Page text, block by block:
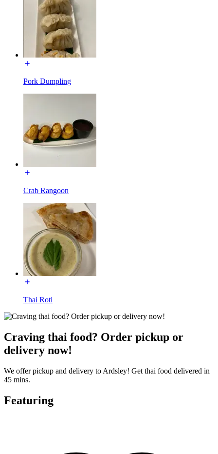
Pork Dumpling
Crab Rangoon
Thai Roti
Craving thai food? Order pickup or
delivery now!
We offer pickup and delivery to Ardsley! Get thai food delivered in
45 mins.
Featuring